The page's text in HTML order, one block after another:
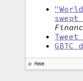
GBTC
Hmm